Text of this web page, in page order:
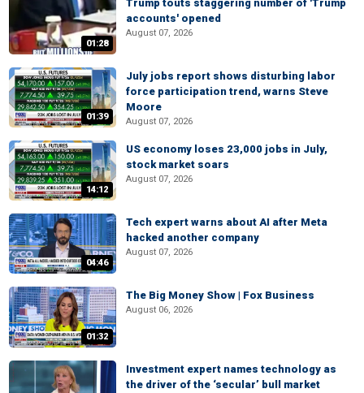
01:28
Trump touts staggering number of 'Trump
accounts' opened
August 07, 2026
01:39
July jobs report shows disturbing labor
force participation trend, warns Steve
Moore
August 07, 2026
14:12
US economy loses 23,000 jobs in July,
stock market soars
August 07, 2026
04:46
Tech expert warns about AI after Meta
hacked another company
August 07, 2026
01:32
The Big Money Show | Fox Business
August 06, 2026
Investment expert names technology as
the driver of the ‘secular’ bull market